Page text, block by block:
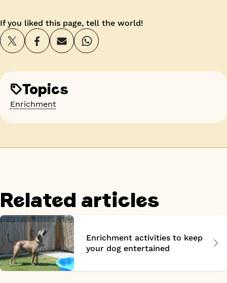
If you liked this page, tell the world!
Topics
Enrichment
Related articles
Enrichment activities to keep
your dog entertained